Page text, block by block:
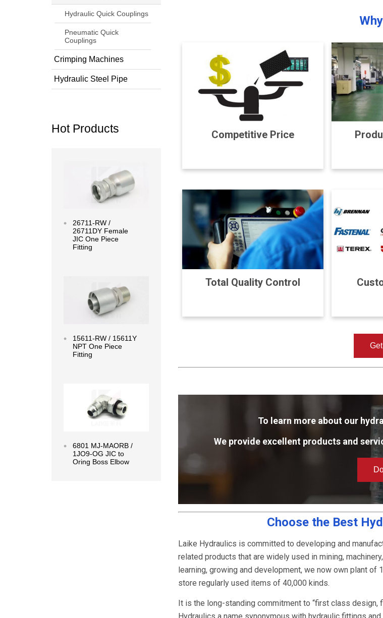
Hydraulic Quick Couplings
Pneumatic Quick
Couplings
Crimping Machines
Hydraulic Steel Pipe
Hot Products
26711-RW /
26711DY Female
JIC One Piece
Fitting
15611-RW / 15611Y
NPT One Piece
Fitting
6801 MJ-MAORB /
1JO9-OG JIC to
Oring Boss Elbow
Competitive Price
Total Quality Control
To learn more about our
We provide excellent products and
Choose the Best
Laike Hydraulics is committed to developing and
related products that are widely used in mining,
learning, growing and development, we now own plant
store regularly used items of 40,000 kinds.
It is the long-standing commitment to “first class